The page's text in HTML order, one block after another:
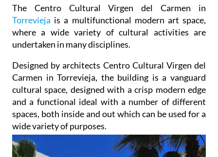
The Centro Cultural Virgen del Carmen in
Torrevieja is a multifunctional modern art space,
where a wide variety of cultural activities are
undertaken in many disciplines.
Designed by architects Centro Cultural Virgen del
Carmen in Torrevieja, the building is a vanguard
cultural space, designed with a crisp modern edge
and a functional ideal with a number of different
spaces, both inside and out which can be used for a
wide variety of purposes.